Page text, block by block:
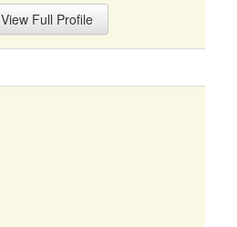
View Full Profile